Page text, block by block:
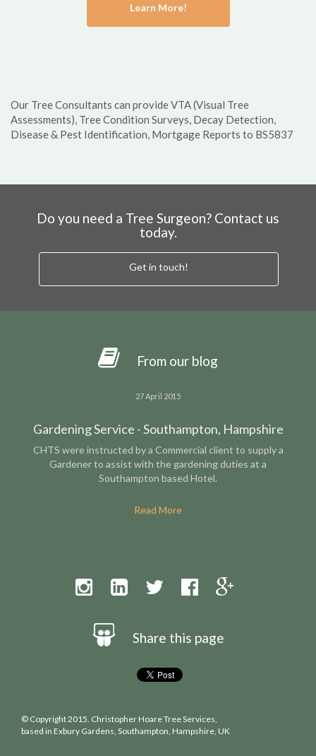
Learn More!
Our Tree Consultants can provide VTA (Visual Tree
Assessments), Tree Condition Surveys, Decay Detection,
Disease & Pest Identification, Mortgage Reports to BS5837
Do you need a Tree Surgeon? Contact us
today.
Get in touch!
From our blog
27 April 2015
Gardening Service - Southampton, Hampshire
CHTS were instructed by a Commercial client to supply a
Gardener to assist with the gardening duties at a
Southampton based Hotel.
Read More
Share this page
© Copyright 2015. Christopher Hoare Tree Services,
based in Exbury Gardens, Southampton, Hampshire, UK